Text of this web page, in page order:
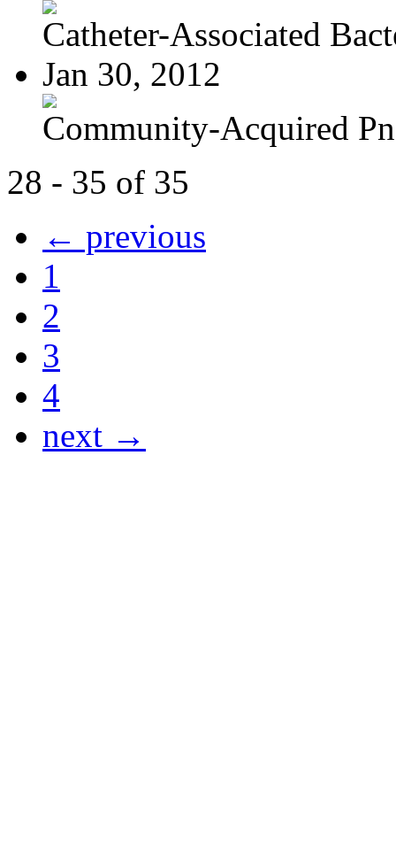
Catheter-Associated
Jan 30, 2012
Community-Acquired
28 - 35 of 35
← previous
1
2
3
4
next →